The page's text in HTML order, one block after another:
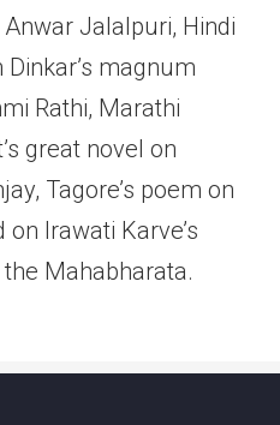
Jalalpuri, Hindi
magnum
Rathi, Marathi
great novel on
Tagore’s poem on
Irawati Karve’s
Mahabharata.